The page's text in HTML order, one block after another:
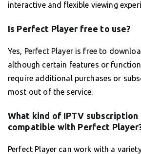
interactive and flexible viewing
Is Perfect Player free to use?
Yes, Perfect Player is free to
although certain features or
require additional purchases or
most out of the service.
What kind of IPTV subscription
compatible with Perfect
Perfect Player can work with a